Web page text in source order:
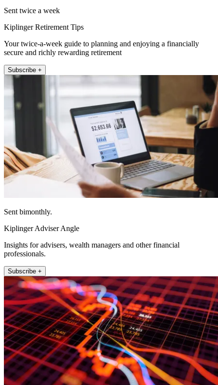
Sent twice a week
Kiplinger Retirement Tips
Your twice-a-week guide to planning and enjoying a financially
secure and richly rewarding retirement
Subscribe +
Sent bimonthly.
Kiplinger Adviser Angle
Insights for advisers, wealth managers and other financial
professionals.
Subscribe +